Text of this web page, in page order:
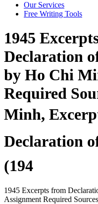
Our Services
Free Writing Tools
1945
Declaration
by Ho Chi
Required
Minh,
Declaration
(194
1945 Excerpts from
Assignment Required